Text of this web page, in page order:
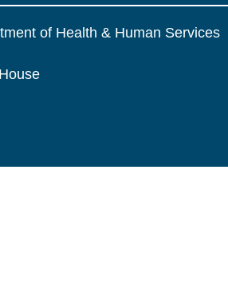
of Health & Human Services